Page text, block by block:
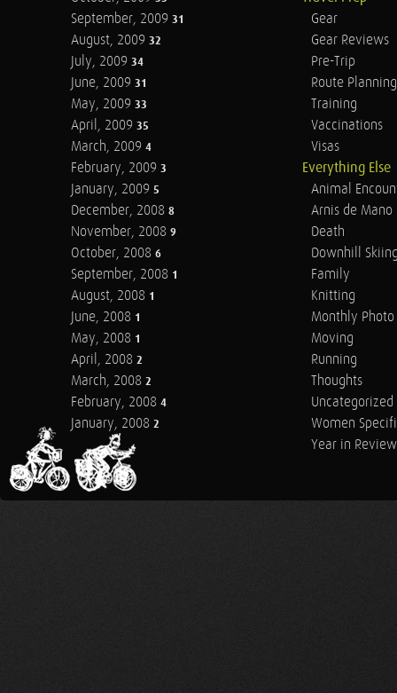
September, 2009 31
August, 2009 32
July, 2009 34
June, 2009 31
May, 2009 33
April, 2009 35
March, 2009 4
February, 2009 3
January, 2009 5
December, 2008 8
November, 2008 9
October, 2008 6
September, 2008 1
August, 2008 1
June, 2008 1
May, 2008 1
April, 2008 2
March, 2008 2
February, 2008 4
January, 2008 2
Gear
Gear Reviews
Pre-Trip
Route Planning
Training
Vaccinations
Visas
Everything Else
Animal
Arnis de Mano
Death
Downhill
Family
Knitting
Monthly Photo
Moving
Running
Thoughts
Uncategorized
Women
Year in Review